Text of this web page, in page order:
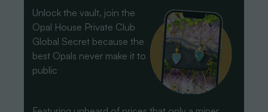
Unlock the vault, join the
Opal House Private Club
Global Secret because the
best Opals never make it to
public